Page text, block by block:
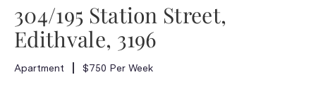
304/195 Station Street,
Edithvale, 3196
Apartment $750 Per Week